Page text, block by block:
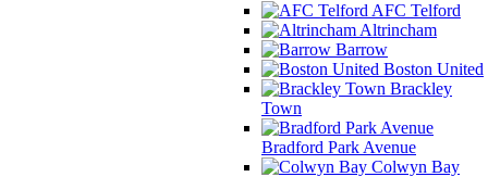
AFC Telford
Altrincham
Barrow
Boston United
Brackley
Town
Bradford Park Avenue
Colwyn Bay